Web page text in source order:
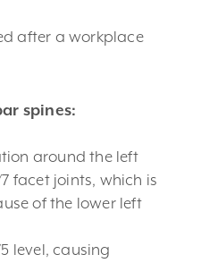
after a workplace
spines:
around the left
facet joints, which is
of the lower left
level, causing